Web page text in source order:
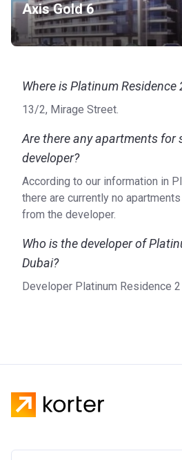
Axis Gold 6
Where is Platinum Residence
13/2, Mirage Street.
Are there any apartments for
developer?
According to our information in
there are currently no
from the developer.
Who is the developer of
Dubai?
Developer Platinum Residence